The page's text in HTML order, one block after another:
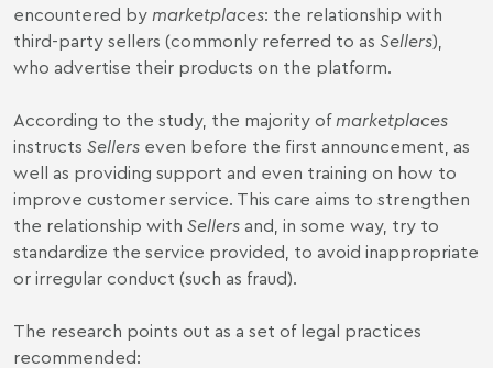
encountered by marketplaces: the relationship with
third-party sellers (commonly referred to as Sellers),
who advertise their products on the platform.
According to the study, the majority of marketplaces
instructs Sellers even before the first announcement, as
well as providing support and even training on how to
improve customer service. This care aims to strengthen
the relationship with Sellers and, in some way, try to
standardize the service provided, to avoid inappropriate
or irregular conduct (such as fraud).
The research points out as a set of legal practices
recommended: